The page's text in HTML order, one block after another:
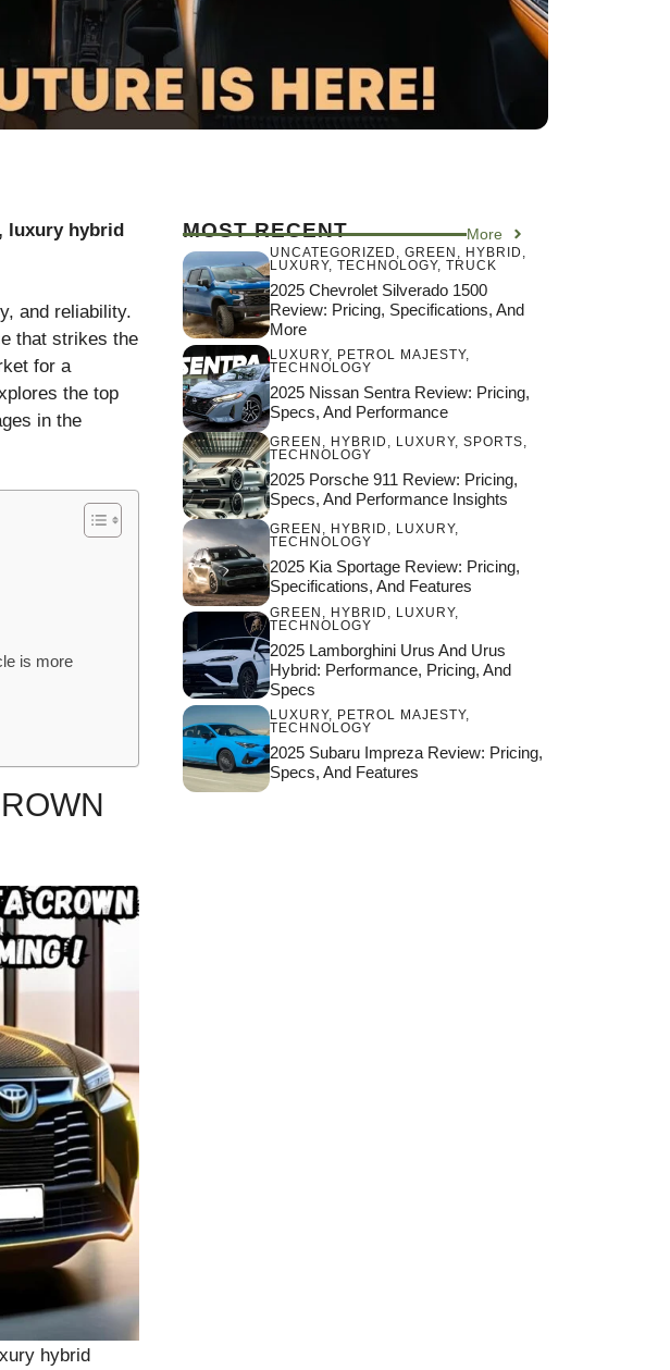
luxury hybrid
and reliability.
that strikes the
for a
the top
in the
is more
hybrid
MOST RECENT More
UNCATEGORIZED , GREEN , HYBRID ,
LUXURY, TECHNOLOGY, TRUCK
2025 Chevrolet Silverado 1500
Review: Pricing, Specifications, And
More
LUXURY, PETROL MAJESTY,
TECHNOLOGY
2025 Nissan Sentra Review: Pricing,
Specs, And Performance
GREEN , HYBRID , LUXURY, SPORTS,
TECHNOLOGY
2025 Porsche 911 Review: Pricing,
Specs, And Performance Insights
GREEN , HYBRID , LUXURY,
TECHNOLOGY
2025 Kia Sportage Review: Pricing,
Specifications, And Features
GREEN , HYBRID , LUXURY,
TECHNOLOGY
2025 Lamborghini Urus And Urus
Hybrid: Performance, Pricing, And
Specs
LUXURY, PETROL MAJESTY,
TECHNOLOGY
2025 Subaru Impreza Review: Pricing,
Specs, And Features